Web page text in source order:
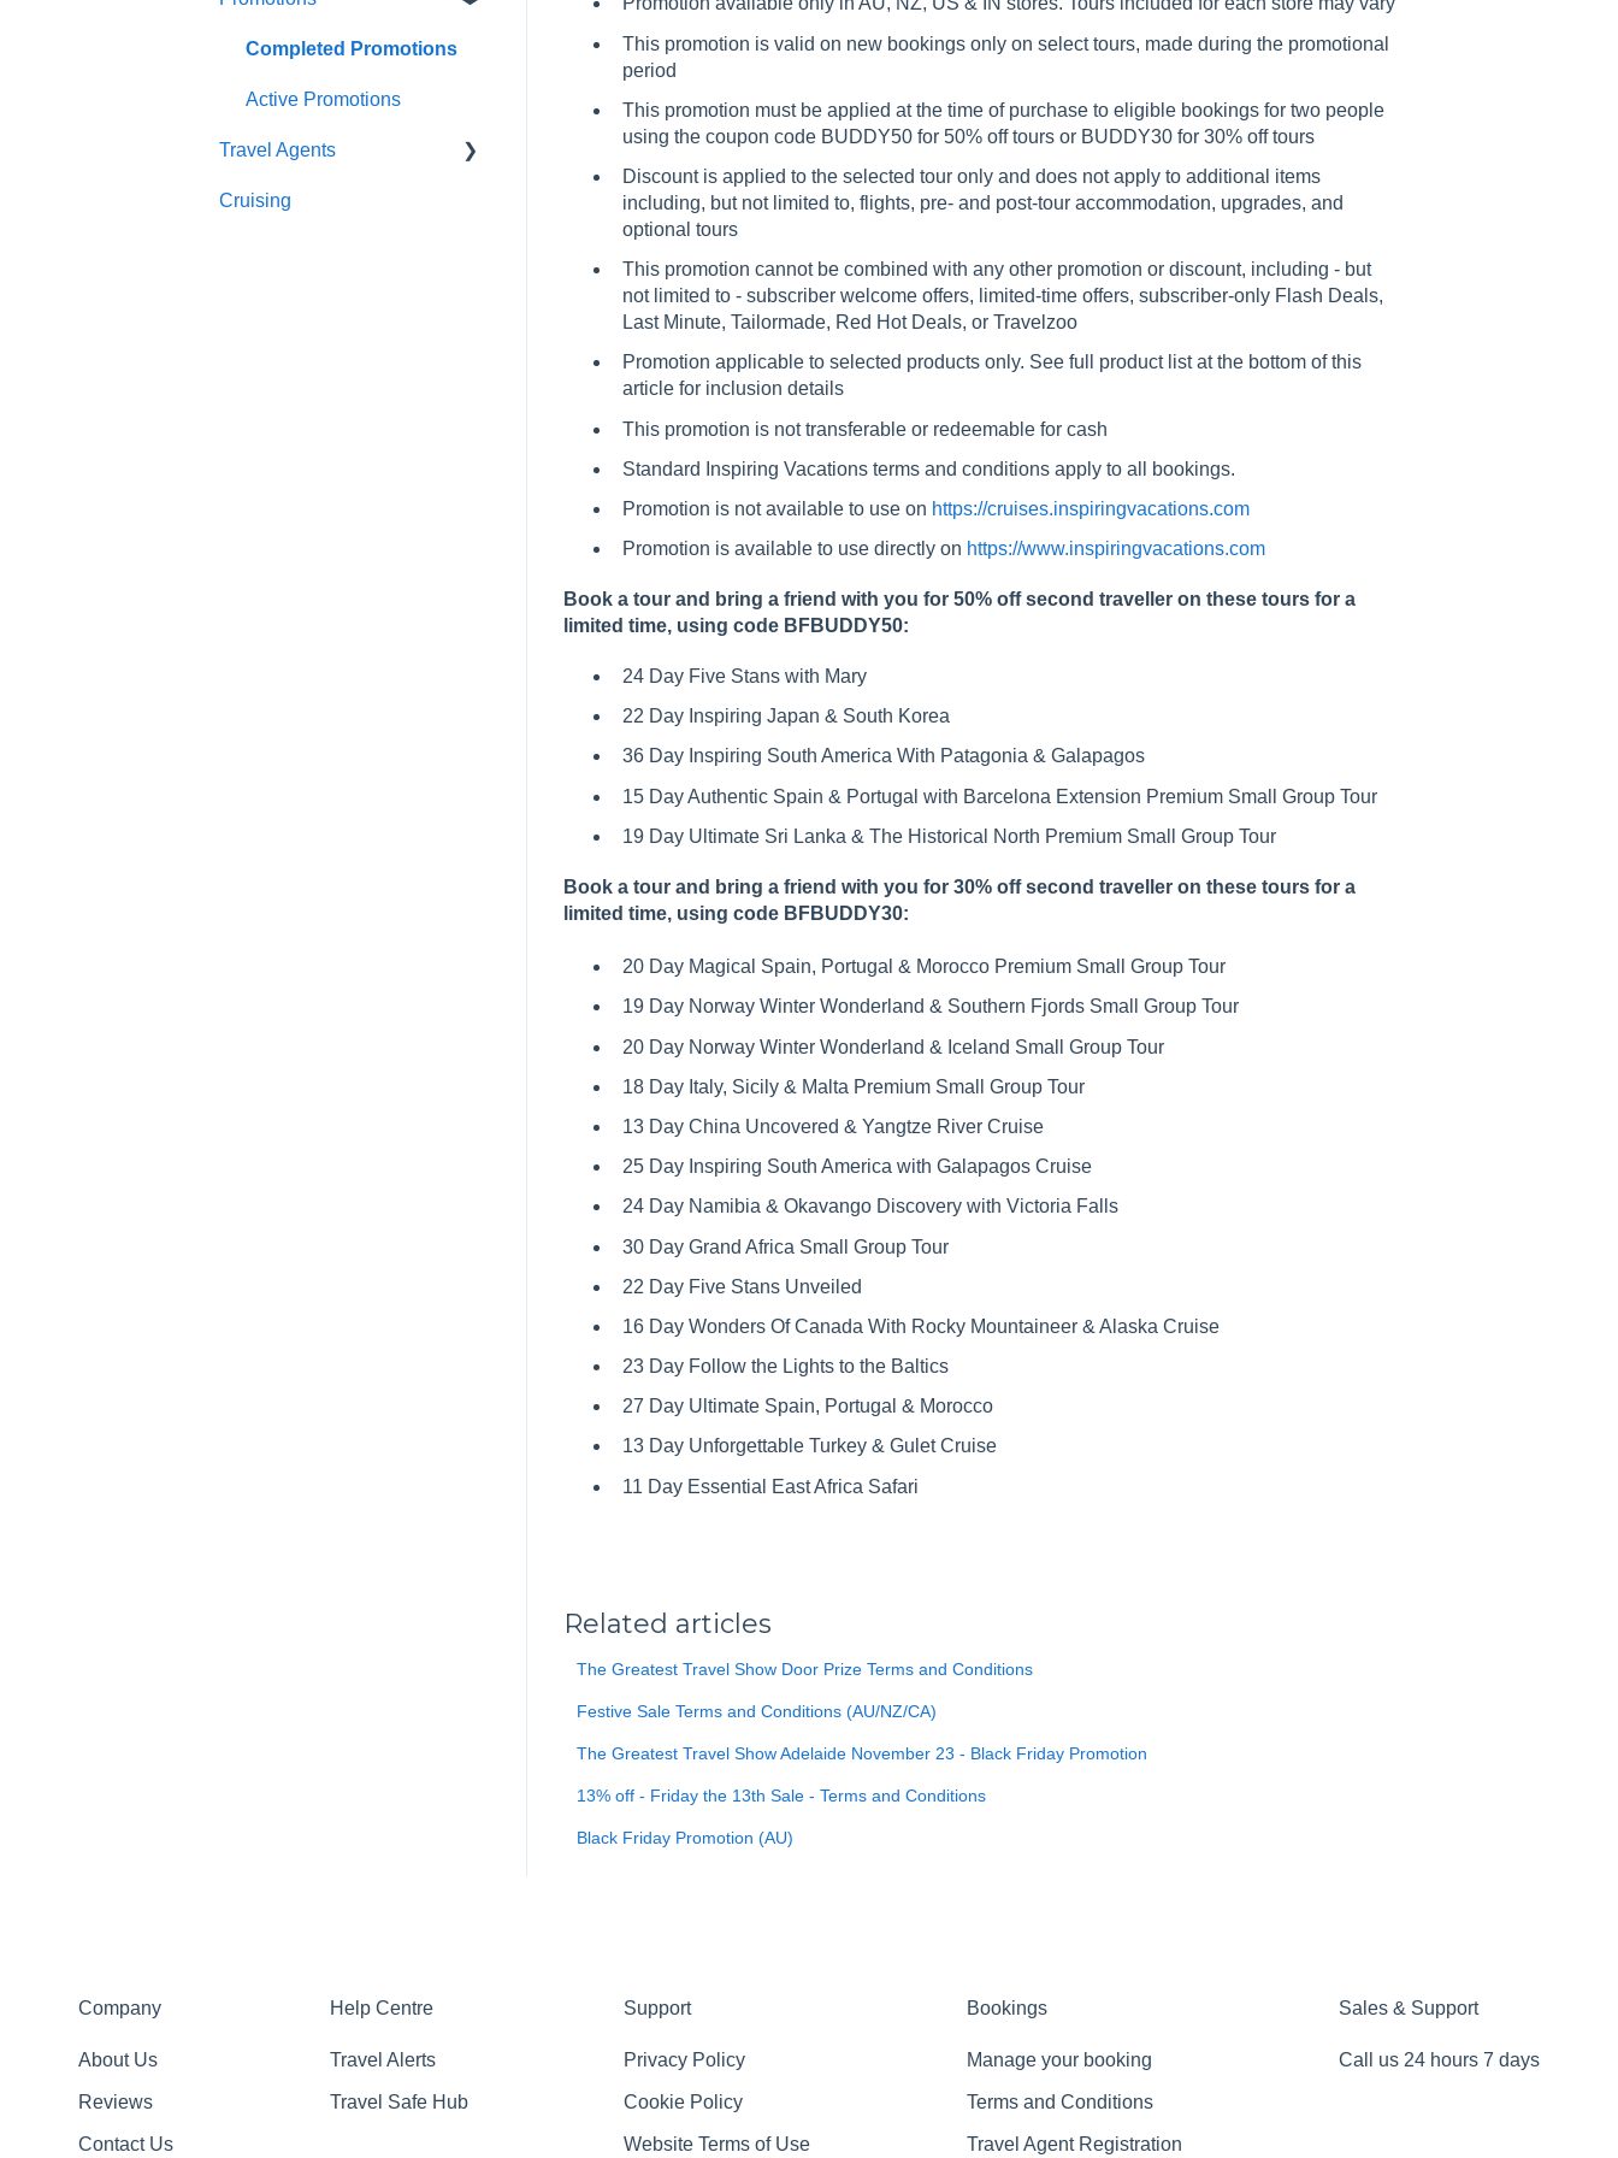
This promotion is valid on new bookings only on select tours, made during the promotional
period
This promotion must be applied at the time of purchase to eligible bookings for two people
using the coupon code BUDDY50 for 50% off tours or BUDDY30 for 30% off tours
Discount is applied to the selected tour only and does not apply to additional items
including, but not limited to, flights, pre- and post-tour accommodation, upgrades, and
optional tours
This promotion cannot be combined with any other promotion or discount, including - but
not limited to - subscriber welcome offers, limited-time offers, subscriber-only Flash Deals,
Last Minute, Tailormade, Red Hot Deals, or Travelzoo
Promotion applicable to selected products only. See full product list at the bottom of this
article for inclusion details
This promotion is not transferable or redeemable for cash
Standard Inspiring Vacations terms and conditions apply to all bookings.
Promotion is not available to use on https://cruises.inspiringvacations.com
Promotion is available to use directly on https://www.inspiringvacations.com
Book a tour and bring a friend with you for 50% off second traveller on these tours for a
limited time, using code BFBUDDY50:
24 Day Five Stans with Mary
22 Day Inspiring Japan & South Korea
36 Day Inspiring South America With Patagonia & Galapagos
15 Day Authentic Spain & Portugal with Barcelona Extension Premium Small Group Tour
19 Day Ultimate Sri Lanka & The Historical North Premium Small Group Tour
Book a tour and bring a friend with you for 30% off second traveller on these tours for a
limited time, using code BFBUDDY30:
20 Day Magical Spain, Portugal & Morocco Premium Small Group Tour
19 Day Norway Winter Wonderland & Southern Fjords Small Group Tour
20 Day Norway Winter Wonderland & Iceland Small Group Tour
18 Day Italy, Sicily & Malta Premium Small Group Tour
13 Day China Uncovered & Yangtze River Cruise
25 Day Inspiring South America with Galapagos Cruise
24 Day Namibia & Okavango Discovery with Victoria Falls
30 Day Grand Africa Small Group Tour
22 Day Five Stans Unveiled
16 Day Wonders Of Canada With Rocky Mountaineer & Alaska Cruise
23 Day Follow the Lights to the Baltics
27 Day Ultimate Spain, Portugal & Morocco
13 Day Unforgettable Turkey & Gulet Cruise
11 Day Essential East Africa Safari
Related articles
The Greatest Travel Show Door Prize Terms and Conditions
Festive Sale Terms and Conditions (AU/NZ/CA)
The Greatest Travel Show Adelaide November 23 - Black Friday Promotion
13% off - Friday the 13th Sale - Terms and Conditions
Black Friday Promotion (AU)
Meals
Getting In Touch
Completed Promotions
Active Promotions
Travel Agents
Travel Agents Guide
Cruising
Company
About Us
Reviews
Contact Us
Help Centre
Travel Alerts
Travel Safe Hub
Support
Privacy Policy
Cookie Policy
Website Terms of Use
Bookings
Manage your booking
Terms and Conditions
Travel Agent Registration
Sales & Support
Call us 24 hours 7 days